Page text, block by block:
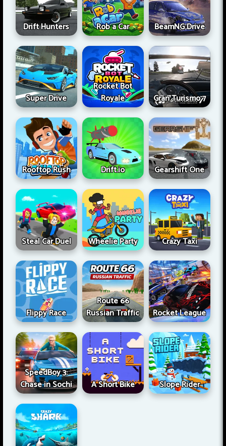
Drift Hunters Rob a Car BeamNG Drive
Super Drive
Rocket Bot
Royale
Gran Turismo 7
Rooftop Rush Drift.io Gearshift One
Steal Car Duel Wheelie Party Crazy Taxi
Flippy Race
Route 66
Russian Traffic
Rocket League
SpeedBoy 3:
Chase in Sochi
A Short Bike Slope Rider